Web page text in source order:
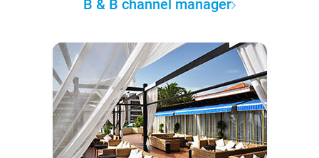
B & B channel manager